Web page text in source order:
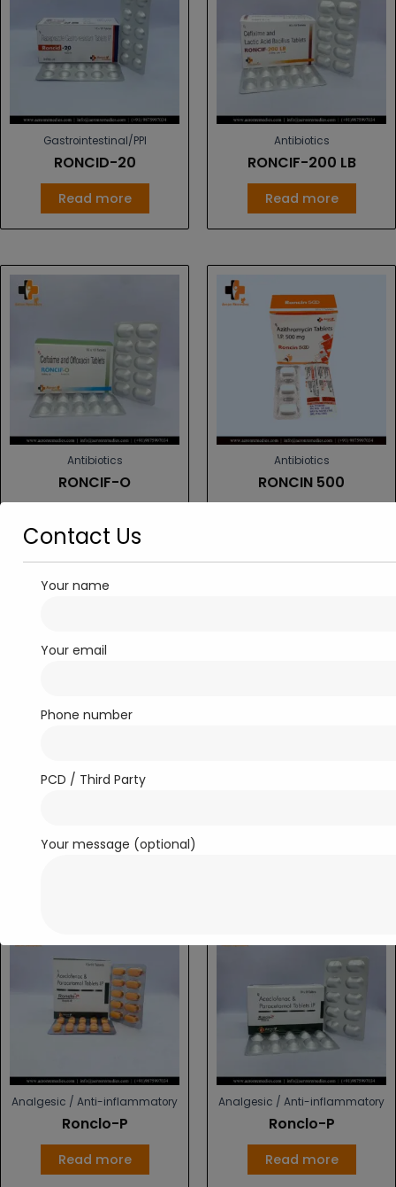
Gastrointestinal/PPI
RONCID-20
Read more
Antibiotics
RONCIF-200 LB
Read more
Antibiotics
RONCIF-O
Antibiotics
RONCIN 500
Antibiotics
Read more
Analgesic / Anti-inflammatory
Ronclo-P
Read more
Analgesic / Anti-inflammatory
Ronclo-P
Read more
Contact Us
Your name
Your email
Phone number
PCD / Third Party
Your message (optional)